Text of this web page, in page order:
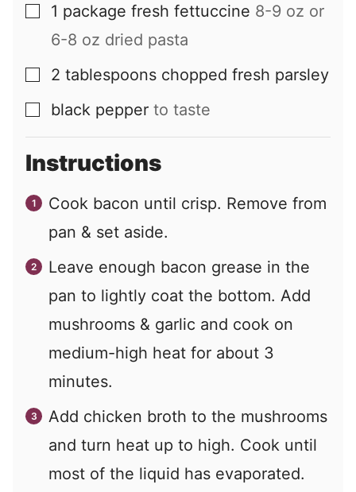
▢
1 package fresh fettuccine 8-9 oz or
6-8 oz dried pasta
▢
2 tablespoons chopped fresh parsley
▢
black pepper to taste
Instructions
Cook bacon until crisp. Remove from
pan & set aside.
Leave enough bacon grease in the
pan to lightly coat the bottom. Add
mushrooms & garlic and cook on
medium-high heat for about 3
minutes.
Add chicken broth to the mushrooms
and turn heat up to high. Cook until
most of the liquid has evaporated.